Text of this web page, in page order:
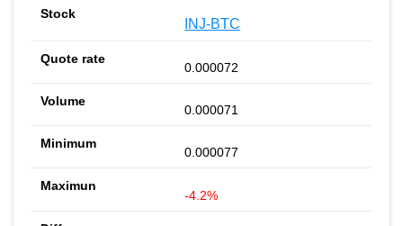
INJ-BTC
0.000072
0.000071
0.000077
-4.2%